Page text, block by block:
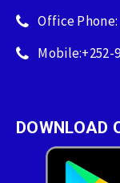
Office Phone:
Mobile:+252-
DOWNLOAD